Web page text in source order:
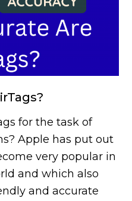
for the task of
Apple has put out
very popular in
and which also
and accurate